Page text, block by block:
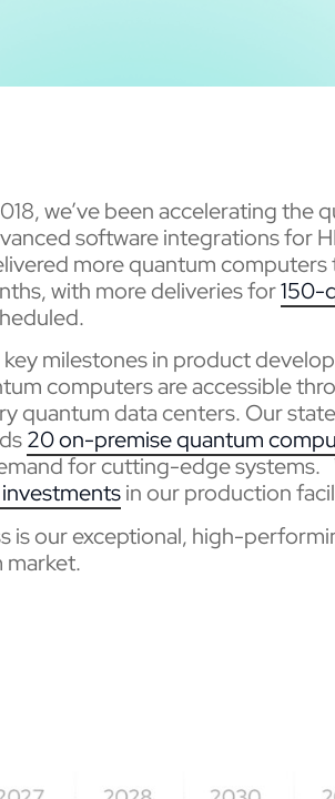
we’ve been accelerating the
software integrations for
more quantum computers
with more deliveries for150-
key milestones in product
computers are accessible
quantum data centers. Our
20 on-premise quantum
for cutting-edge systems.
in our production
is our exceptional, high-
market.